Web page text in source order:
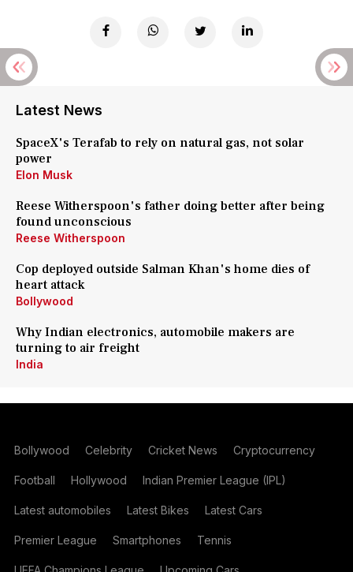
Latest News
SpaceX's Terafab to rely on natural gas, not solar
power
Elon Musk
Reese Witherspoon's father doing better after being
found unconscious
Reese Witherspoon
Cop deployed outside Salman Khan's home dies of
heart attack
Bollywood
Why Indian electronics, automobile makers are
turning to air freight
India
Bollywood Celebrity Cricket News Cryptocurrency
Football Hollywood Indian Premier League (IPL)
Latest automobiles Latest Bikes Latest Cars
Premier League Smartphones Tennis